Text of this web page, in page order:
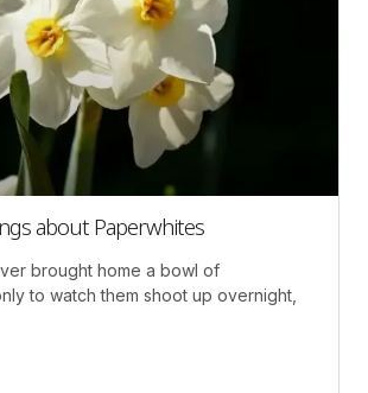
about Paperwhites
brought home a bowl of
to watch them shoot up overnight,